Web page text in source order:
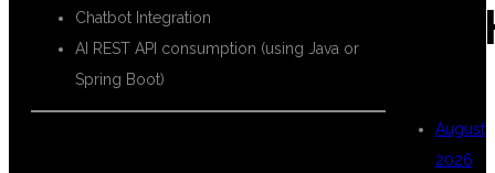
Chatbot Integration
AI REST API consumption (using Java or
Spring Boot)
August
2026